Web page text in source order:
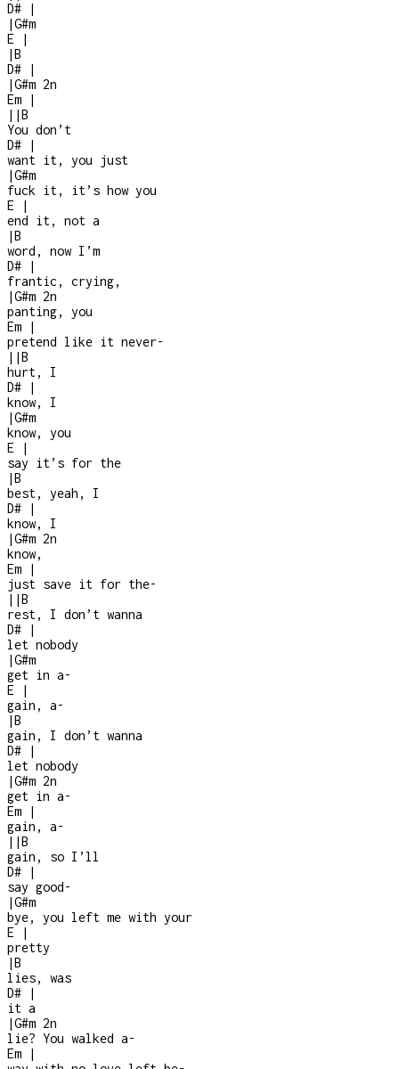
D#
|
|G#m
E
|
|B
D#
|
|G#m 2n
Em
|
| |B
You don’t
D#
|
want it, you just
|G#m
fuck it, it’s how you
E
|
end it, not a
|B
word, now I’m
D#
|
frantic, crying,
|G#m 2n
panting, you
Em
|
pretend like it never-
| |B
hurt, I
D#
|
know, I
|G#m
know, you
E
|
say it’s for the
|B
best, yeah, I
D#
|
know, I
|G#m 2n
know,
Em
|
just save it for the-
| |B
rest, I don’t wanna
D#
|
let nobody
|G#m
get in a-
E
|
gain, a-
|B
gain, I don’t wanna
D#
|
let nobody
|G#m 2n
get in a-
Em
|
gain, a-
| |B
gain, so I’ll
D#
|
say good-
|G#m
bye, you left me with your
E
|
pretty
|B
lies, was
D#
|
it a
|G#m 2n
lie? You walked a-
Em
|